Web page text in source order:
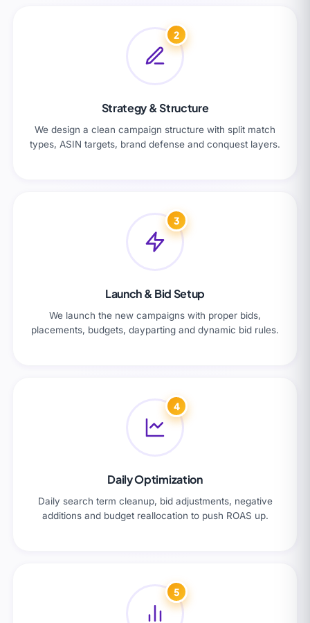
2
Strategy & Structure
We design a clean campaign structure with split match
types, ASIN targets, brand defense and conquest layers.
3
Launch & Bid Setup
We launch the new campaigns with proper bids,
placements, budgets, dayparting and dynamic bid rules.
4
Daily Optimization
Daily search term cleanup, bid adjustments, negative
additions and budget reallocation to push ROAS up.
5